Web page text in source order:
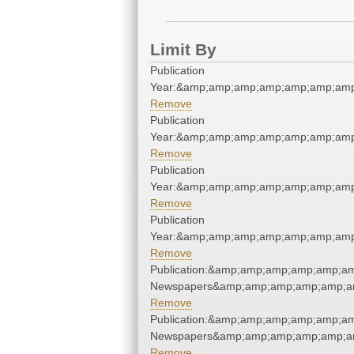
Limit By
Publication
Remove
Publication
Remove
Publication
Remove
Publication
Remove
Remove